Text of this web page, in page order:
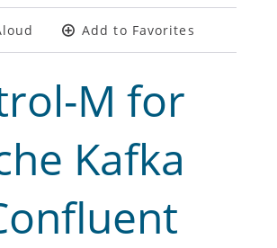
Add to Favorites
M for
Kafka